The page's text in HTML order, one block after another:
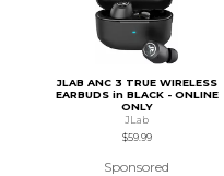
JLAB ANC 3 TRUE WIRELESS
EARBUDS in BLACK - ONLINE
ONLY
JLab
$59.99
Sponsored